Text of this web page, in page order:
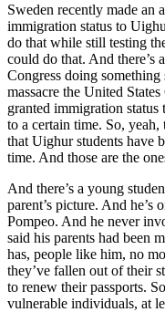
Sweden recently made an
immigration status to
do that while still testing
could do that. And there’s
Congress doing
massacre the United
granted immigration
to a certain time. So,
that Uighur students have
time. And those are the
And there’s a young
parent’s picture. And
Pompeo. And he never
said his parents had been
has, people like him, no
they’ve fallen out of their
to renew their passports.
vulnerable individuals, at